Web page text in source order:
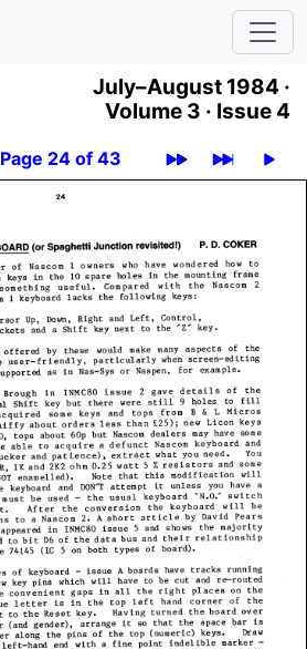
July–August 1984 ·
Volume 3 · Issue 4
Page 24 of 43